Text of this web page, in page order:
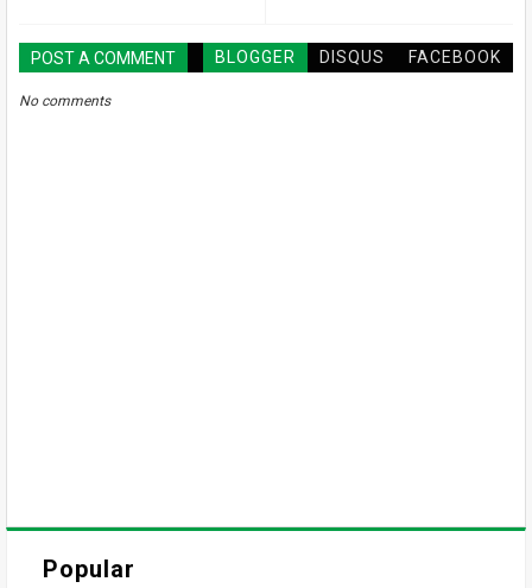
POST A COMMENT BLOGGER DISQUS FACEBOOK
No comments
Popular